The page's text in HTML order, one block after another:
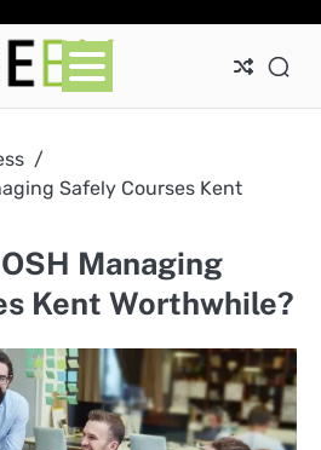
Safely Courses Kent
Managing
Kent Worthwhile?